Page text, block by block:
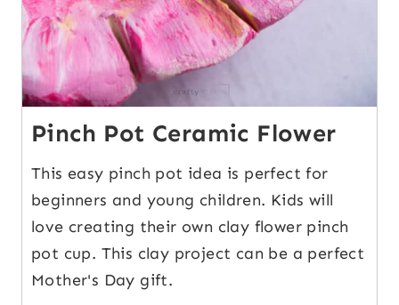
Pinch Pot Ceramic Flower
This easy pinch pot idea is perfect for
beginners and young children. Kids will
love creating their own clay flower pinch
pot cup. This clay project can be a perfect
Mother's Day gift.